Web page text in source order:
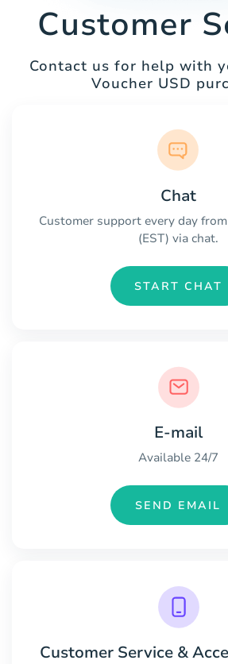
Customer
Contact us for help with
Voucher USD
Chat
Customer support every day
(EST) via chat.
START CHAT
E-mail
Available 24/7
SEND EMAIL
Customer Service &